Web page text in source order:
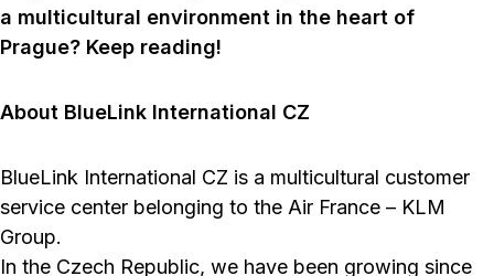
a multicultural environment in the heart of
Prague? Keep reading!
About BlueLink International CZ
BlueLink International CZ is a multicultural customer
service center belonging to the Air France – KLM
Group.
In the Czech Republic, we have been growing since